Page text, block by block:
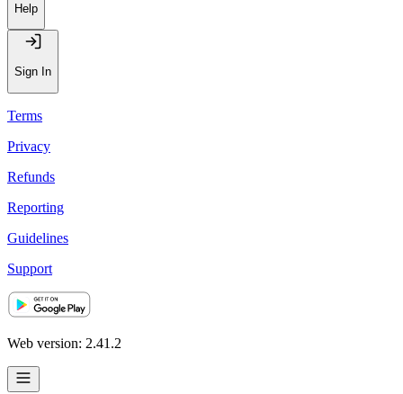
Help
Sign In
Terms
Privacy
Refunds
Reporting
Guidelines
Support
Web version: 2.41.2